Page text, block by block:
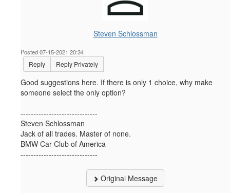
Steven Schlossman
Posted 07-15-2021 20:34
Reply Reply Privately
Good suggestions here. If there is only 1 choice, why make
someone select the only option?
------------------------------
Steven Schlossman
Jack of all trades. Master of none.
BMW Car Club of America
------------------------------
Original Message